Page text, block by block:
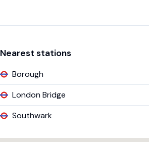
Nearest stations
Borough
London Bridge
Southwark